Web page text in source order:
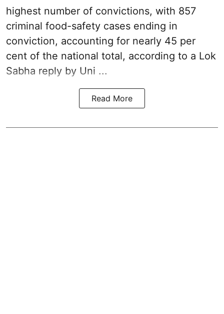
highest number of convictions, with 857
criminal food-safety cases ending in
conviction, accounting for nearly 45 per
cent of the national total, according to a Lok
Sabha reply by Uni ...
Read More